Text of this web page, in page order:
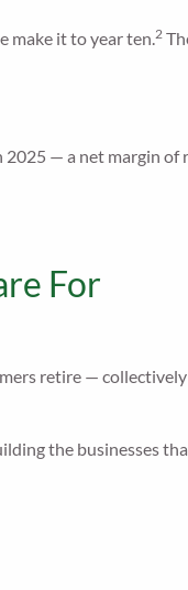
make it to year ten.2
— a net margin of
For
retire —
the businesses